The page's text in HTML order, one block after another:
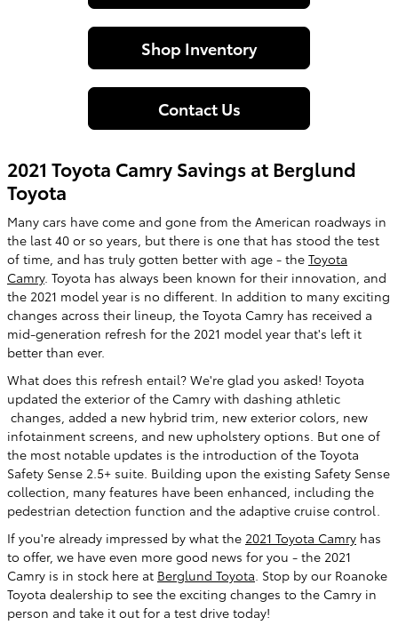
Shop Inventory
Contact Us
2021 Toyota Camry Savings at Berglund
Toyota
Many cars have come and gone from the American roadways in
the last 40 or so years, but there is one that has stood the test
of time, and has truly gotten better with age - the Toyota
Camry. Toyota has always been known for their innovation, and
the 2021 model year is no different. In addition to many exciting
changes across their lineup, the Toyota Camry has received a
mid-generation refresh for the 2021 model year that's left it
better than ever.
What does this refresh entail? We're glad you asked! Toyota
updated the exterior of the Camry with dashing athletic
changes, added a new hybrid trim, new exterior colors, new
infotainment screens, and new upholstery options. But one of
the most notable updates is the introduction of the Toyota
Safety Sense 2.5+ suite. Building upon the existing Safety Sense
collection, many features have been enhanced, including the
pedestrian detection function and the adaptive cruise control.
If you're already impressed by what the 2021 Toyota Camry has
to offer, we have even more good news for you - the 2021
Camry is in stock here at Berglund Toyota. Stop by our Roanoke
Toyota dealership to see the exciting changes to the Camry in
person and take it out for a test drive today!